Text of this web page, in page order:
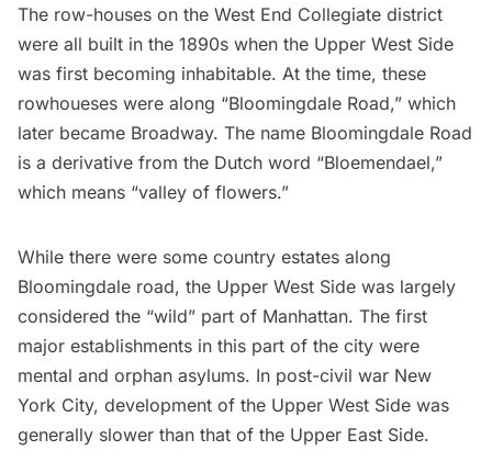
The row-houses on the West End Collegiate district
were all built in the 1890s when the Upper West Side
was first becoming inhabitable. At the time, these
rowhoueses were along “Bloomingdale Road,” which
later became Broadway. The name Bloomingdale Road
is a derivative from the Dutch word “Bloemendael,”
which means “valley of flowers.”
While there were some country estates along
Bloomingdale road, the Upper West Side was largely
considered the “wild” part of Manhattan. The first
major establishments in this part of the city were
mental and orphan asylums. In post-civil war New
York City, development of the Upper West Side was
generally slower than that of the Upper East Side.